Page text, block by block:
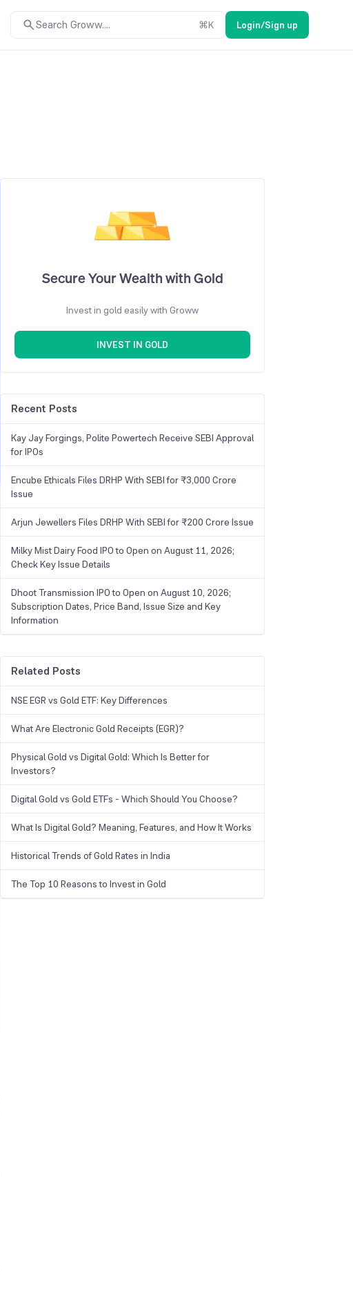
Search Groww.... ⌘K Login/Sign up
Secure Your Wealth with Gold
Invest in gold easily with Groww
INVEST IN GOLD
Recent Posts
Kay Jay Forgings, Polite Powertech Receive SEBI Approval
for IPOs
Encube Ethicals Files DRHP With SEBI for ₹3,000 Crore
Issue
Arjun Jewellers Files DRHP With SEBI for ₹200 Crore Issue
Milky Mist Dairy Food IPO to Open on August 11, 2026;
Check Key Issue Details
Dhoot Transmission IPO to Open on August 10, 2026;
Subscription Dates, Price Band, Issue Size and Key
Information
Related Posts
NSE EGR vs Gold ETF: Key Differences
What Are Electronic Gold Receipts (EGR)?
Physical Gold vs Digital Gold: Which Is Better for
Investors?
Digital Gold vs Gold ETFs - Which Should You Choose?
What Is Digital Gold? Meaning, Features, and How It Works
Historical Trends of Gold Rates in India
The Top 10 Reasons to Invest in Gold